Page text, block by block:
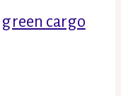
green cargo